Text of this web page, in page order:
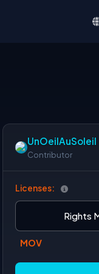
UnOeilAuSoleil
Contributor
Licenses:
Rights
MOV